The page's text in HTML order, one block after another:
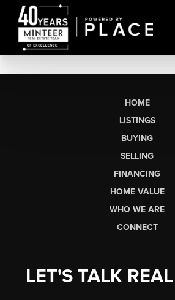
HOME
LISTINGS
BUYING
SELLING
FINANCING
HOME VALUE
WHO WE ARE
CONNECT
LET'S TALK